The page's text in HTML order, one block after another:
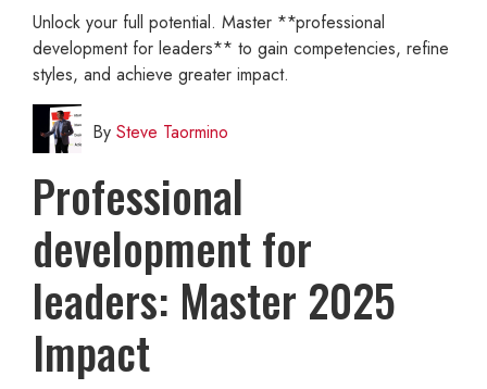
Unlock your full potential. Master **professional
development for leaders** to gain competencies, refine
styles, and achieve greater impact.
By Steve Taormino
Professional
development for
leaders: Master 2025
Impact